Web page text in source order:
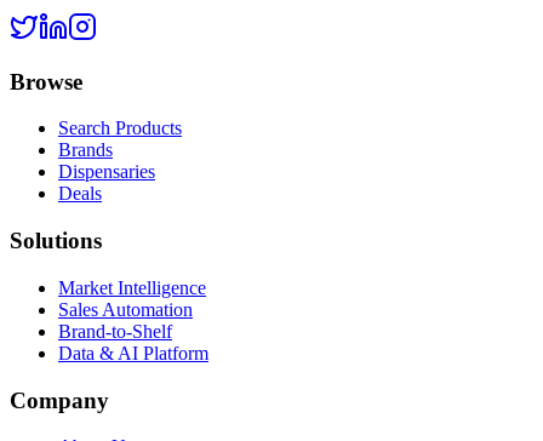
Browse
Search Products
Brands
Dispensaries
Deals
Solutions
Market Intelligence
Sales Automation
Brand-to-Shelf
Data & AI Platform
Company